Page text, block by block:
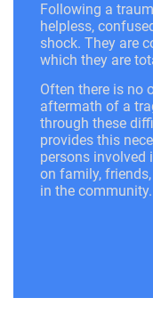
Following a
helpless,
shock. They are
which they are
Often there is no
aftermath of a
through these
provides this
persons involved
on family,
in the community.